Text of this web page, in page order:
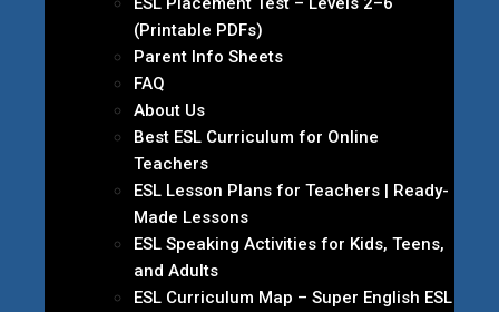
(Printable PDFs)
Parent Info Sheets
FAQ
About Us
Best ESL Curriculum for Online
Teachers
ESL Lesson Plans for Teachers | Ready-
Made Lessons
ESL Speaking Activities for Kids, Teens,
and Adults
ESL Curriculum Map – Super English ESL